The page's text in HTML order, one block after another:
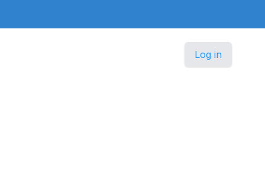
Log in